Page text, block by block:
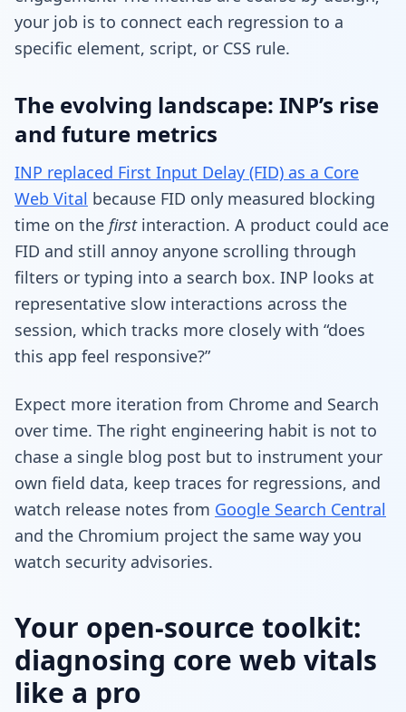
your job is to connect each regression to a
specific element, script, or CSS rule.
The evolving landscape: INP’s rise
and future metrics
INP replaced First Input Delay (FID) as a Core
Web Vital because FID only measured blocking
time on the firstinteraction. A product could ace
FID and still annoy anyone scrolling through
filters or typing into a search box. INP looks at
representative slow interactions across the
session, which tracks more closely with “does
this app feel responsive?”
Expect more iteration from Chrome and Search
over time. The right engineering habit is not to
chase a single blog post but to instrument your
own field data, keep traces for regressions, and
watch release notes from Google Search Central
and the Chromium project the same way you
watch security advisories.
Your open-source toolkit:
diagnosing core web vitals
like a pro